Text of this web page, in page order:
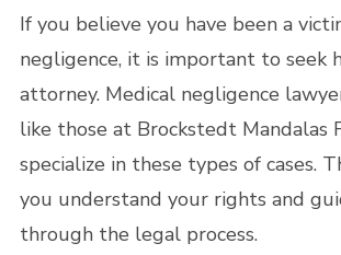
If you believe you have been a
negligence, it is important to seek
attorney. Medical negligence
like those at Brockstedt Mandalas
specialize in these types of cases.
you understand your rights and
through the legal process.